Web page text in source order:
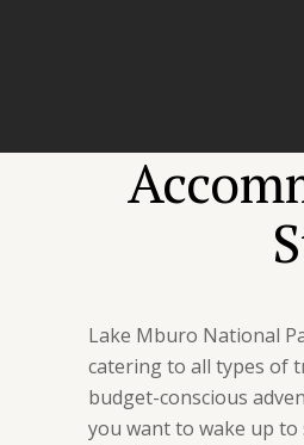
Lake Mburo National
catering to all types of
budget-conscious
you want to wake up